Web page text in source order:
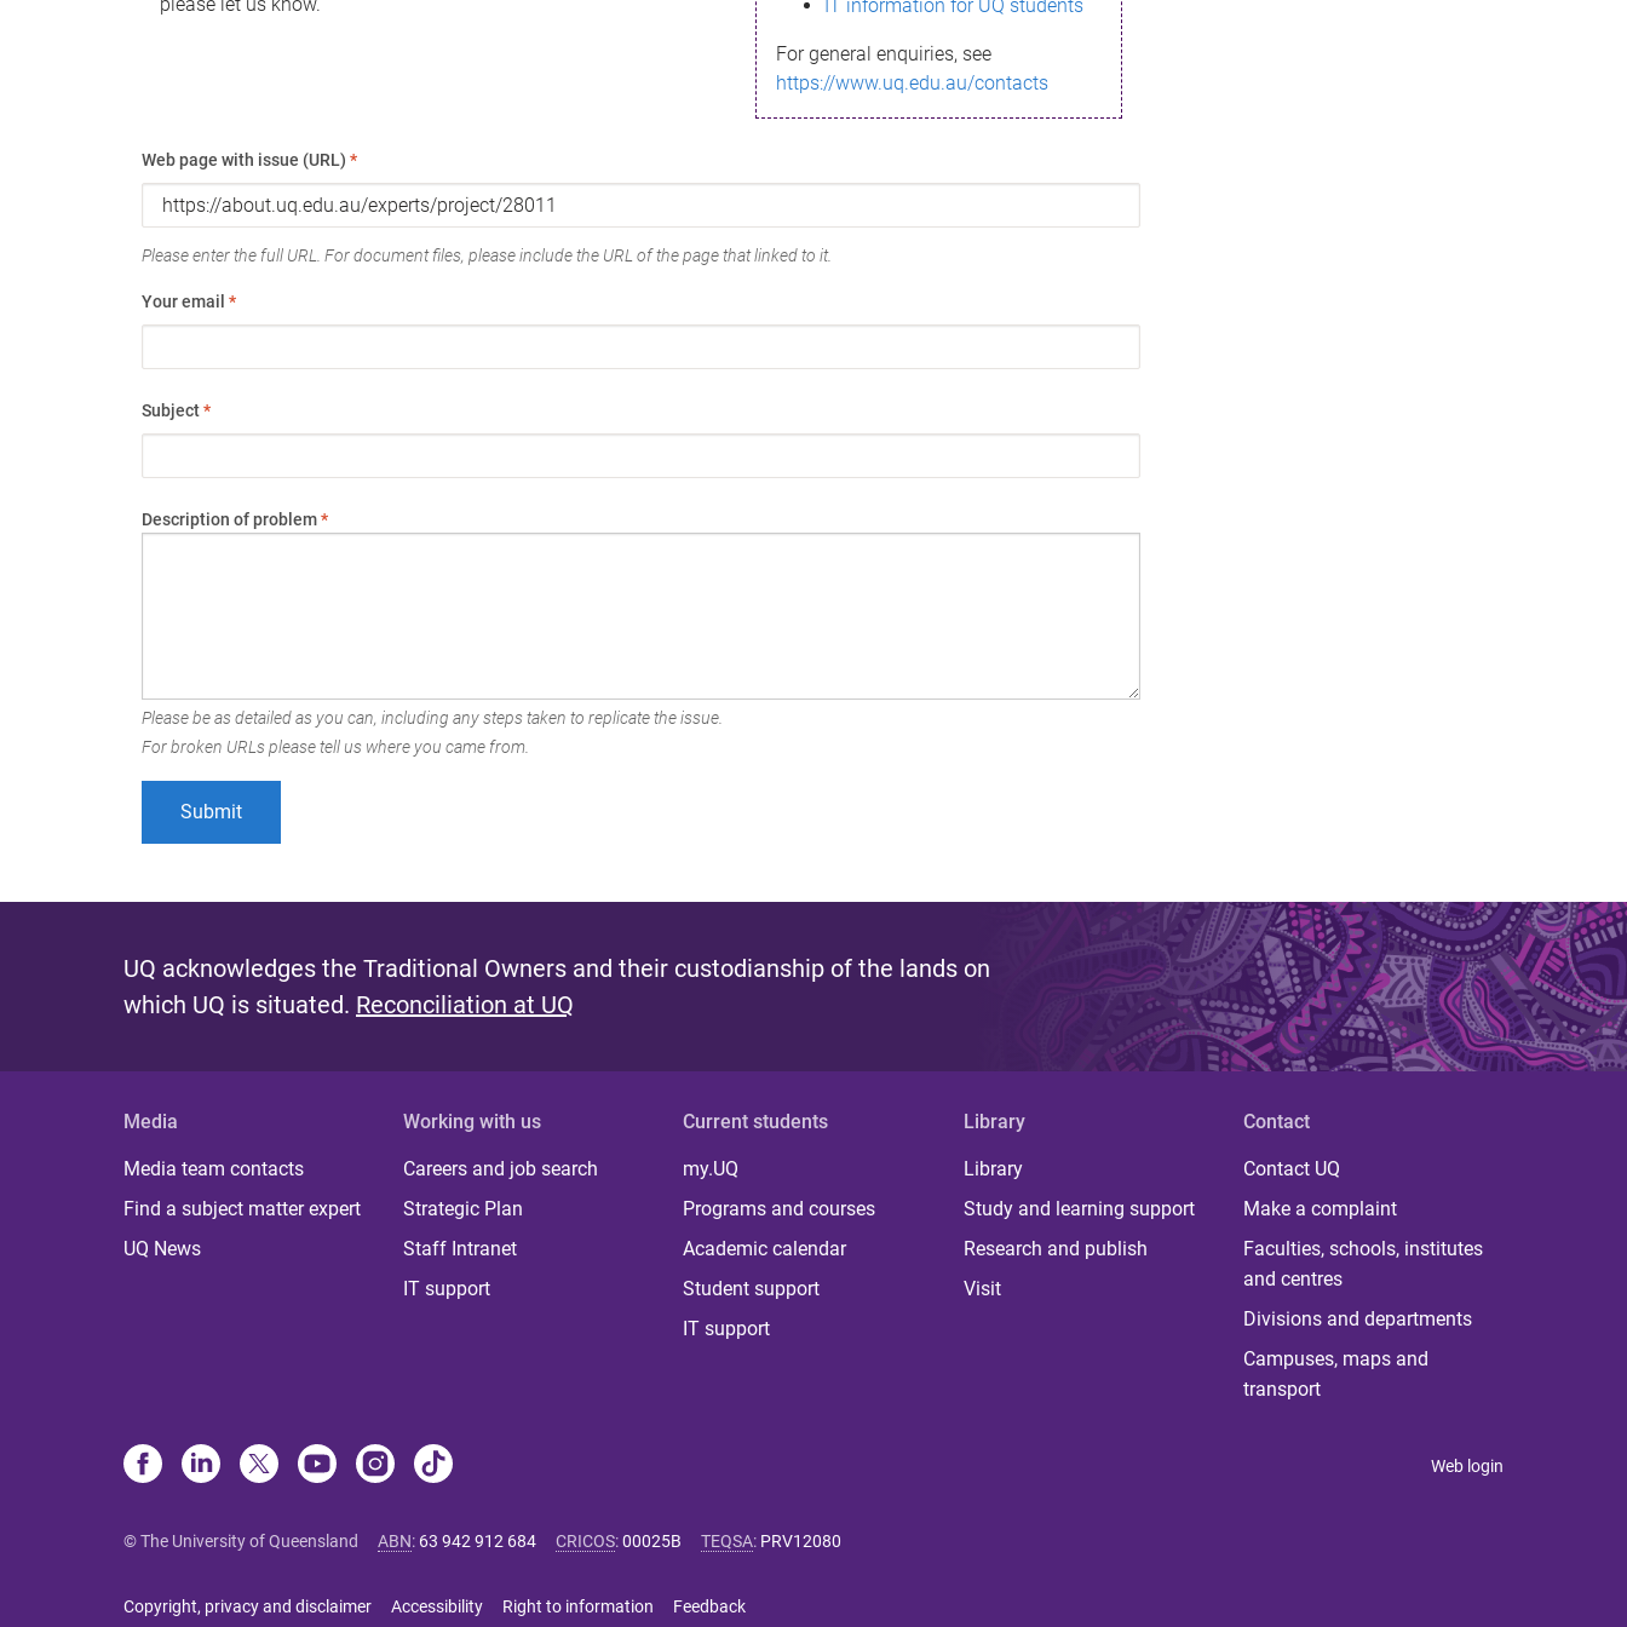
IT information for UQ students
For general enquiries, see
https://www.uq.edu.au/contacts
Web page with issue (URL) *
Please enter the full URL. For document files, please include the URL of the page that linked to it.
Your email *
Subject*
Description of problem*
Please be as detailed as you can, including any steps taken to replicate the issue.
For broken URLs please tell us where you came from.
UQ acknowledges the Traditional Owners and their custodianship of the lands on
which UQ is situated. Reconciliation at UQ
Media
Media team contacts
Find a subject matter expert
UQ News
Working with us
Careers and job search
Strategic Plan
Staff Intranet
IT support
Current students
my.UQ
Programs and courses
Academic calendar
Student support
IT support
Library
Library
Study and learning support
Research and publish
Visit
Contact
Contact UQ
Make a complaint
Faculties, schools, institutes
and centres
Divisions and departments
Campuses, maps and
transport
Web login
© The University of Queensland ABN: 63 942 912 684 CRICOS:00025B TEQSA: PRV12080
Copyright, privacy and disclaimer Accessibility Right to information Feedback